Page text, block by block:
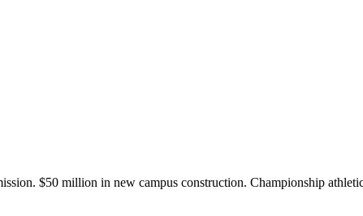
$50 million in new campus construction. Championship